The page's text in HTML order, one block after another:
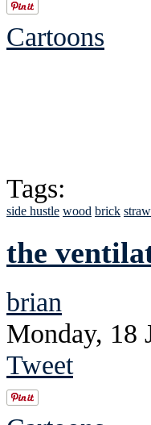
Cartoons
Tags:
side hustle wood brick straw
the
brian
Monday, 18
Tweet